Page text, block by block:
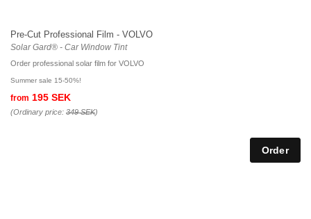
Pre-Cut Professional Film - VOLVO
Solar Gard® - Car Window Tint
Order professional solar film for VOLVO
Summer sale 15-50%!
from 195 SEK
(Ordinary price: 349 SEK)